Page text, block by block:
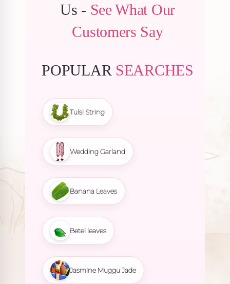
Us - See What Our
Customers Say
POPULAR SEARCHES
Tulsi String
Wedding Garland
Banana Leaves
Betel leaves
Jasmine Muggu Jade